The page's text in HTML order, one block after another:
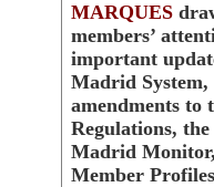
MARQUES
members’
important
Madrid
amendments to
Regulations, the
Madrid
Member